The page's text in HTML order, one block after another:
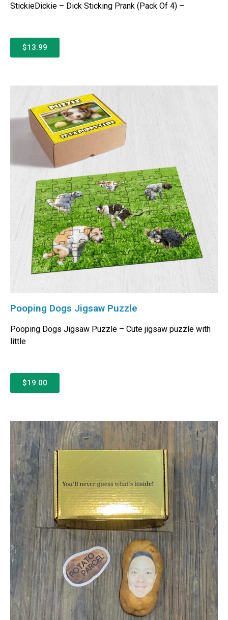
StickieDickie – Dick Sticking Prank (Pack Of 4) –
$13.99
Pooping Dogs Jigsaw Puzzle
Pooping Dogs Jigsaw Puzzle – Cute jigsaw puzzle with
little
$19.00